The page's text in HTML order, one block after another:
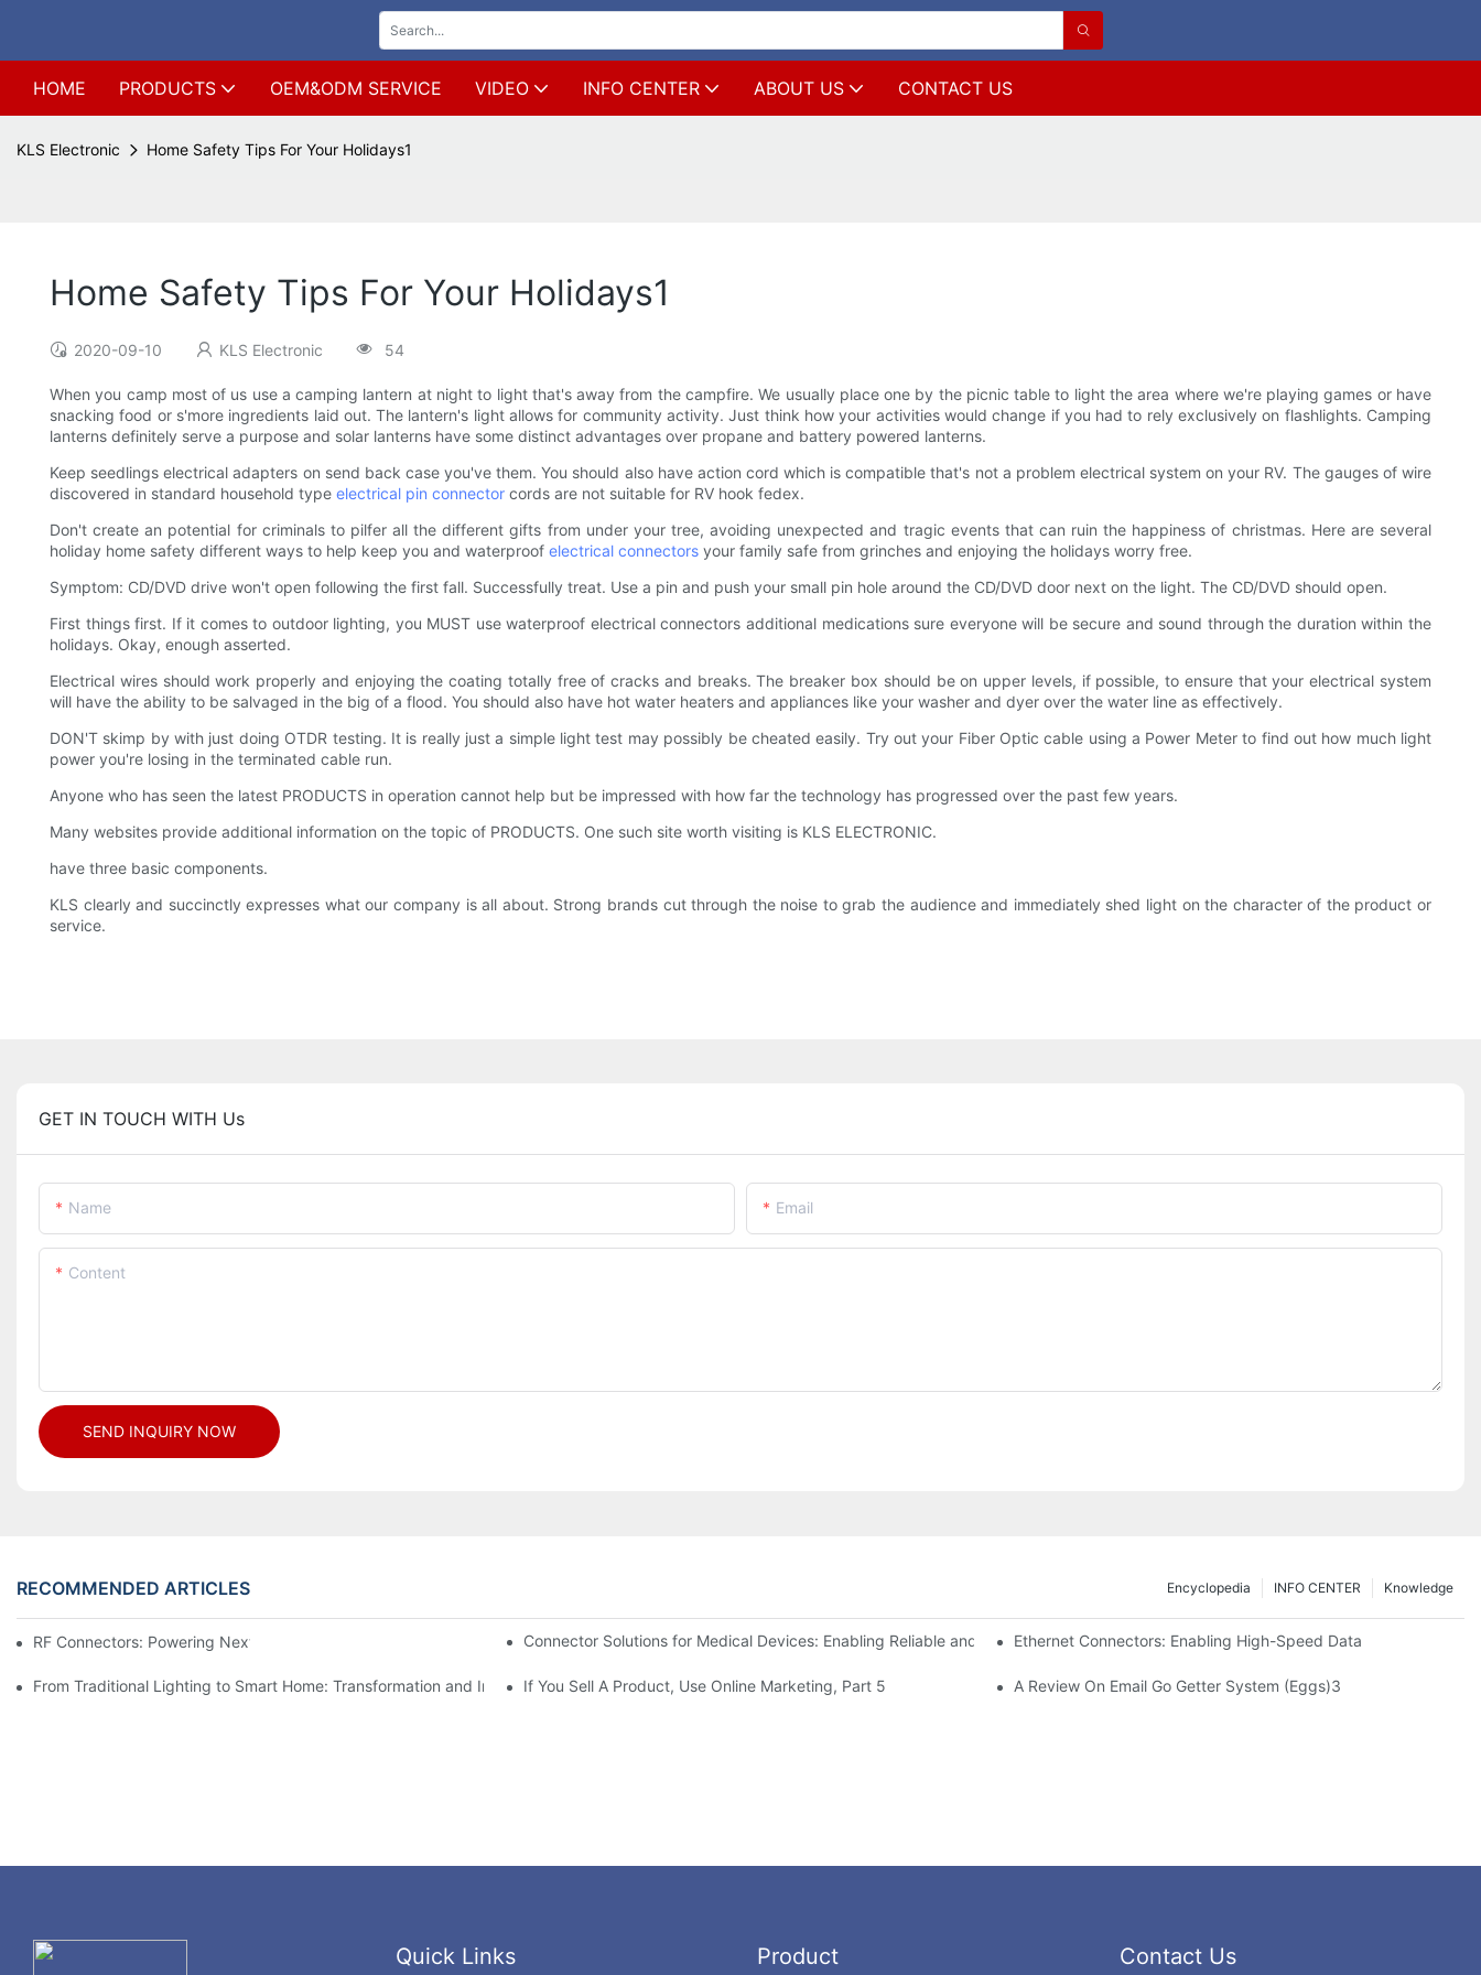
HOME PRODUCTS OEM&ODM SERVICE VIDEO INFO CENTER ABOUT US CONTACT US
KLS Electronic Home Safety Tips For Your Holidays1
Home Safety Tips For Your Holidays1
2020-09-10 KLS Electronic 54
When you camp most of us use a camping lantern at night to light that's away from the campfire. We usually place one by the picnic table to light the area where we're playing games or have
snacking food or s'more ingredients laid out. The lantern's light allows for community activity. Just think how your activities would change if you had to rely exclusively on flashlights. Camping
lanterns definitely serve a purpose and solar lanterns have some distinct advantages over propane and battery powered lanterns.
Keep seedlings electrical adapters on send back case you've them. You should also have action cord which is compatible that's not a problem electrical system on your RV. The gauges of wire
discovered in standard household type electrical pin connector cords are not suitable for RV hook fedex.
Don't create an potential for criminals to pilfer all the different gifts from under your tree, avoiding unexpected and tragic events that can ruin the happiness of christmas. Here are several
holiday home safety different ways to help keep you and waterproof electrical connectors your family safe from grinches and enjoying the holidays worry free.
Symptom: CD/DVD drive won't open following the first fall. Successfully treat. Use a pin and push your small pin hole around the CD/DVD door next on the light. The CD/DVD should open.
First things first. If it comes to outdoor lighting, you MUST use waterproof electrical connectors additional medications sure everyone will be secure and sound through the duration within the
holidays. Okay, enough asserted.
Electrical wires should work properly and enjoying the coating totally free of cracks and breaks. The breaker box should be on upper levels, if possible, to ensure that your electrical system
will have the ability to be salvaged in the big of a flood. You should also have hot water heaters and appliances like your washer and dyer over the water line as effectively.
DON'T skimp by with just doing OTDR testing. It is really just a simple light test may possibly be cheated easily. Try out your Fiber Optic cable using a Power Meter to find out how much light
power you're losing in the terminated cable run.
Anyone who has seen the latest PRODUCTS in operation cannot help but be impressed with how far the technology has progressed over the past few years.
Many websites provide additional information on the topic of PRODUCTS. One such site worth visiting is KLS ELECTRONIC.
have three basic components.
KLS clearly and succinctly expresses what our company is all about. Strong brands cut through the noise to grab the audience and immediately shed light on the character of the product or
service.
GET IN TOUCH WITH Us
Name Email
Content
SEND INQUIRY NOW
RECOMMENDED ARTICLES Knowledge
INFO CENTER
Encyclopedia
RF Connectors: Powering Next-Gen Wireless Solutions Connector Solutions for Medical Devices: Enabling Reliable and Safe Healthcare Technologies
Ethernet Connectors: Enabling High-Speed Data
From Traditional Lighting to Smart Home: Transformation and Innovation in Connector Technology
If You Sell A Product, Use Online Marketing, Part 5 A Review On Email Go Getter System (Eggs)3
Quick Links Product Contact Us